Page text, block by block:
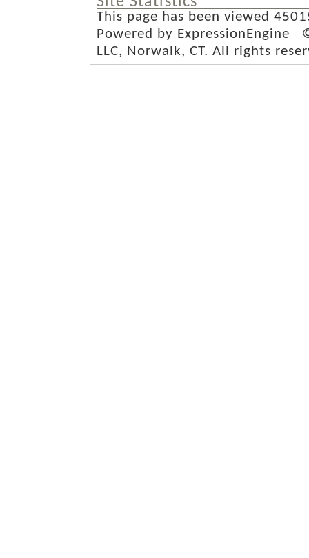
This page has been viewed
Powered by ExpressionEngine
LLC, Norwalk, CT. All rights